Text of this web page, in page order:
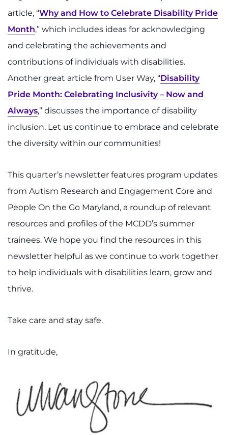
article, “Why and How to Celebrate Disability Pride
Month,” which includes ideas for acknowledging
and celebrating the achievements and
contributions of individuals with disabilities.
Another great article from User Way, “Disability
Pride Month: Celebrating Inclusivity – Now and
Always,” discusses the importance of disability
inclusion. Let us continue to embrace and celebrate
the diversity within our communities!
This quarter’s newsletter features program updates
from Autism Research and Engagement Core and
People On the Go Maryland, a roundup of relevant
resources and profiles of the MCDD’s summer
trainees. We hope you find the resources in this
newsletter helpful as we continue to work together
to help individuals with disabilities learn, grow and
thrive.
Take care and stay safe.
In gratitude,